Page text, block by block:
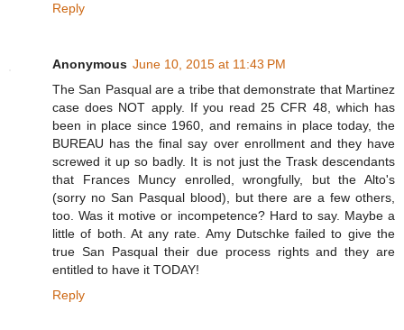
Reply
Anonymous June 10, 2015 at 11:43 PM
The San Pasqual are a tribe that demonstrate that Martinez
case does NOT apply. If you read 25 CFR 48, which has
been in place since 1960, and remains in place today, the
BUREAU has the final say over enrollment and they have
screwed it up so badly. It is not just the Trask descendants
that Frances Muncy enrolled, wrongfully, but the Alto's
(sorry no San Pasqual blood), but there are a few others,
too. Was it motive or incompetence? Hard to say. Maybe a
little of both. At any rate. Amy Dutschke failed to give the
true San Pasqual their due process rights and they are
entitled to have it TODAY!
Reply